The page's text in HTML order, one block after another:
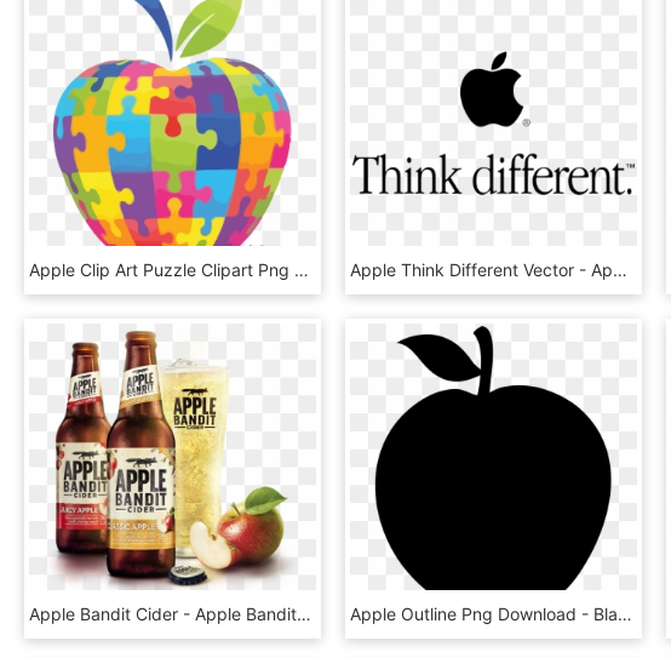
Apple Clip Art Puzzle Clipart Png - Puzzle Apple, Transparent Png Apple Think Different Vector - Apple Think Different Transparent, HD Png Download
Apple Bandit Cider - Apple Bandit Classic Apple, HD Png Download Apple Outline Png Download - Black Apple Clip Art, Transparent Png